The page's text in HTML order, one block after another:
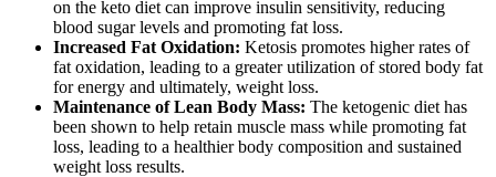
on the keto diet can improve insulin sensitivity, reducing
blood sugar levels and promoting fat loss.
Increased Fat Oxidation: Ketosis promotes higher rates of
fat oxidation, leading to a greater utilization of stored body fat
for energy and ultimately, weight loss.
Maintenance of Lean Body Mass: The ketogenic diet has
been shown to help retain muscle mass while promoting fat
loss, leading to a healthier body composition and sustained
weight loss results.